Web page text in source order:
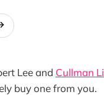
Lee and Cullman
buy one from you.